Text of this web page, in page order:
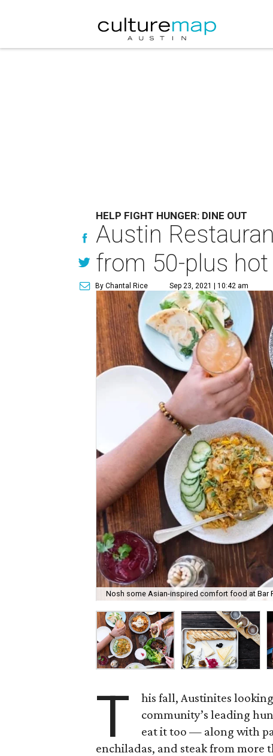
HELP FIGHT HUNGER: DINE OUT
Austin
from 50-plus
By Chantal Rice Sep 23, 2021 | 10:42 am
Nosh some Asian-inspired comfort food at Bar
T
his fall, Austinites
community’s leading
eat it too — along with
enchiladas, and steak from more